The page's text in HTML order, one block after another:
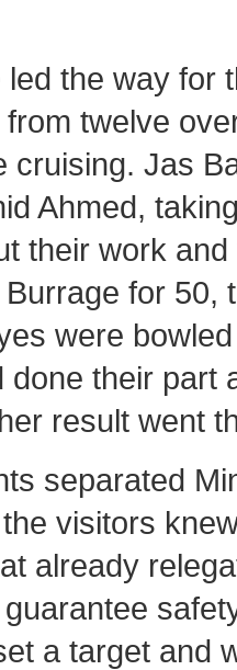
the way for
twelve
cruising. Jas
Ahmed,
their work
for 50,
were
done their part
result went
separated
visitors
already
a target and